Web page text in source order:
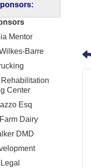
Mentor
Barre
Center
Esq
Dairy
DMD